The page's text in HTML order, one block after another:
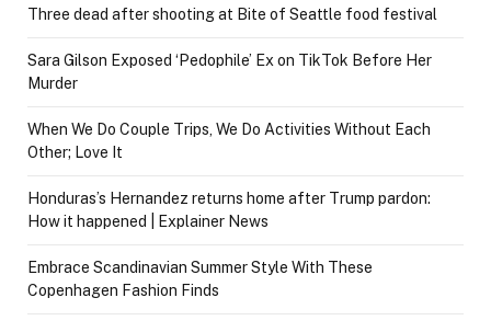
Three dead after shooting at Bite of Seattle food festival
Sara Gilson Exposed ‘Pedophile’ Ex on TikTok Before Her
Murder
When We Do Couple Trips, We Do Activities Without Each
Other; Love It
Honduras’s Hernandez returns home after Trump pardon:
How it happened | Explainer News
Embrace Scandinavian Summer Style With These
Copenhagen Fashion Finds